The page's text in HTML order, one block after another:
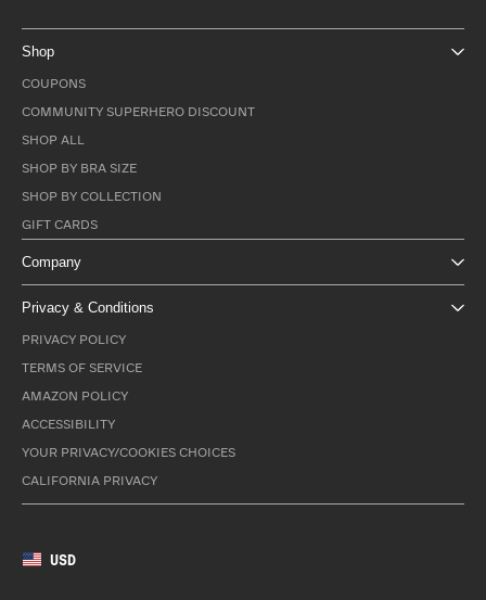
Shop
COUPONS
COMMUNITY SUPERHERO DISCOUNT
SHOP ALL
SHOP BY BRA SIZE
SHOP BY COLLECTION
GIFT CARDS
Company
Privacy & Conditions
PRIVACY POLICY
TERMS OF SERVICE
AMAZON POLICY
ACCESSIBILITY
YOUR PRIVACY/COOKIES CHOICES
CALIFORNIA PRIVACY
USD